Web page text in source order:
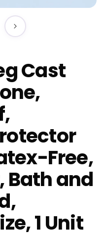
Cast
Free,
Bath and
1 Unit